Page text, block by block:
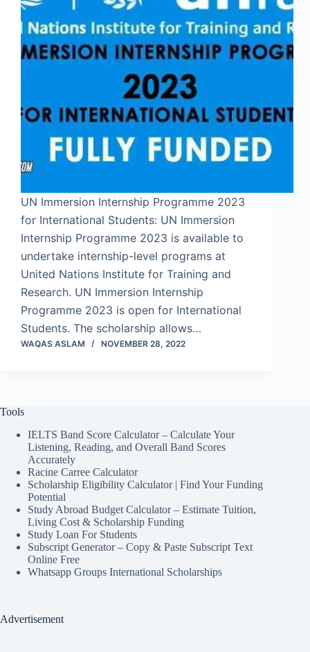
UN Immersion Internship Programme 2023
for International Students: UN Immersion
Internship Programme 2023 is available to
undertake internship-level programs at
United Nations Institute for Training and
Research. UN Immersion Internship
Programme 2023 is open for International
Students. The scholarship allows…
WAQAS ASLAM NOVEMBER 28, 2022
Tools
IELTS Band Score Calculator – Calculate Your
Listening, Reading, and Overall Band Scores
Accurately
Racine Carree Calculator
Scholarship Eligibility Calculator | Find Your Funding
Potential
Study Abroad Budget Calculator – Estimate Tuition,
Living Cost & Scholarship Funding
Study Loan For Students
Subscript Generator – Copy & Paste Subscript Text
Online Free
Whatsapp Groups International Scholarships
Advertisement